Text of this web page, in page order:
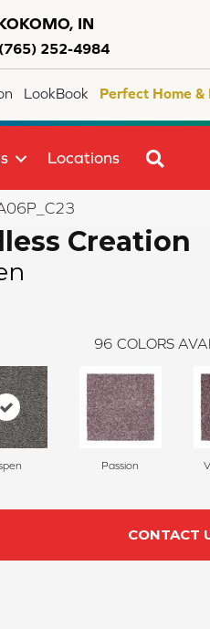
IN
(765) 252-4984
LookBook Perfect Home &
Locations
Creation
96 COLORS
Passion
CONTACT